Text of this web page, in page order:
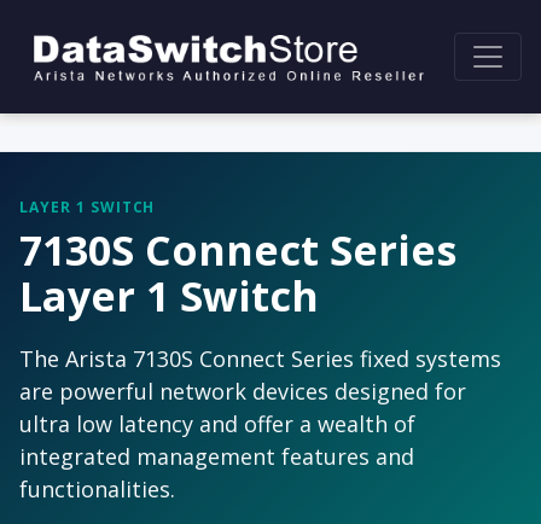
LAYER 1 SWITCH
7130S Connect Series
Layer 1 Switch
The Arista 7130S Connect Series fixed systems
are powerful network devices designed for
ultra low latency and offer a wealth of
integrated management features and
functionalities.